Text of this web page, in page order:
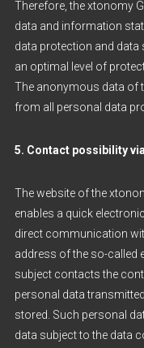
Therefore, the xtonomy
data and information
data protection and data
an optimal level of
The anonymous data of
from all personal data
5. Contact possibility
The website of the
enables a quick
direct communication
address of the so-called
subject contacts the
personal data
stored. Such personal
data subject to the data